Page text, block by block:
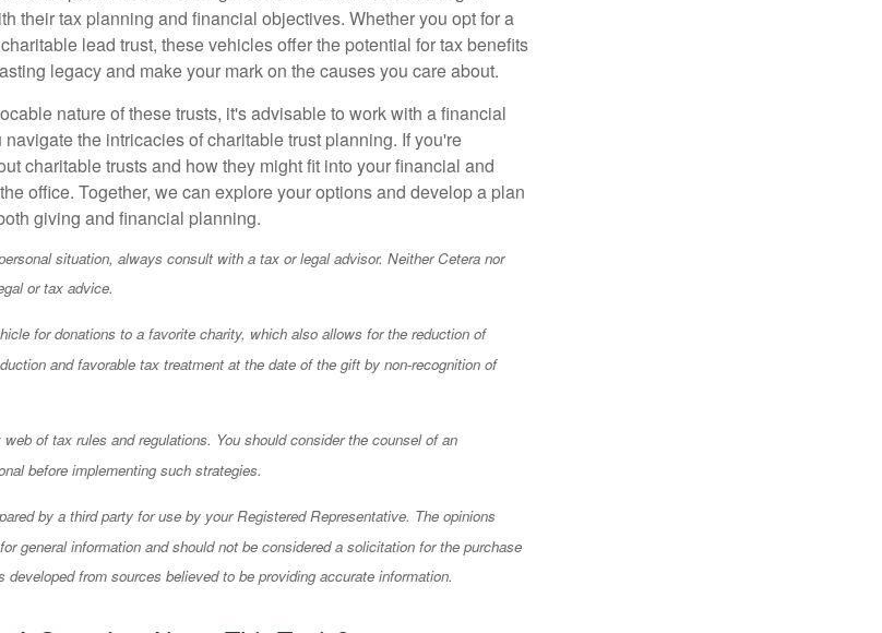
their tax planning and financial objectives. Whether you opt for a
lead trust, these vehicles offer the potential for tax benefits
legacy and make your mark on the causes you care about.
nature of these trusts, it's advisable to work with a financial
the intricacies of charitable trust planning. If you're
charitable trusts and how they might fit into your financial and
office. Together, we can explore your options and develop a plan
giving and financial planning.
situation, always consult with a tax or legal advisor. Neither Cetera nor
or tax advice.
for donations to a favorite charity, which also allows for the reduction of
and favorable tax treatment at the date of the gift by non-recognition of
of tax rules and regulations. You should consider the counsel of an
before implementing such strategies.
by a third party for use by your Registered Representative. The opinions
general information and should not be considered a solicitation for the purchase
from sources believed to be providing accurate information.